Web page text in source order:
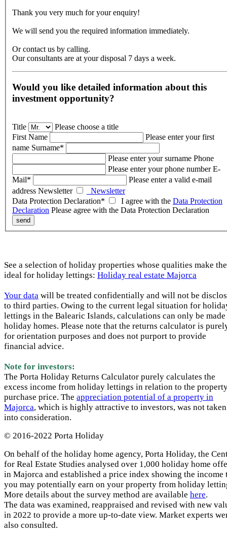
Thank you very much for your enquiry!
We will send you the required information immediately.
Or contact us by calling.
Our consultants are at your disposal 7 days a week.
Would you like detailed information about this
investment opportunity?
Title
Please choose a title
First Name
Please enter your first
name Surname*
Please enter your surname Phone
Please enter your phone number E-
Mail*
Please enter a valid e-mail
address Newsletter
Newsletter
Data Protection Declaration*
I agree with the Data Protection
Declaration Please agree with the Data Protection Declaration
See a selection of holiday properties whose qualities make
ideal for holiday lettings: Holiday real estate Majorca
Your data will be treated confidentially and will not be
to third parties. Owing to the current legal situation for
lettings in the Balearic Islands, calculations can only be
holiday homes. Please note that the returns calculator is
for orientation purposes and does not purport to provide
financial advice.
Note for investors:
The Porta Holiday Returns Calculator purely calculates the
excess income from holiday lettings in relation to the
purchase price. The appreciation potential of a property in
Majorca, which is highly attractive to investors, was not taken
into consideration.
© 2016-2022 Porta Holiday
On behalf of the holiday home agency, Porta Holiday, the
for Real Estate Studies analysed over 1,000 holiday home
in Majorca and established a price index showing the income
you may potentially earn on your property from holiday
More details about the survey method are available here.
The data was examined, reappraised and revised with new
in 2022 to provide a more up-to-date view. Market experts
also consulted.